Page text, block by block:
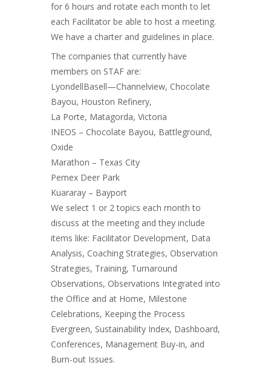
for 6 hours and rotate each month to let
each Facilitator be able to host a meeting.
We have a charter and guidelines in place.
The companies that currently have
members on STAF are:
LyondellBasell—Channelview, Chocolate
Bayou, Houston Refinery,
La Porte, Matagorda, Victoria
INEOS – Chocolate Bayou, Battleground,
Oxide
Marathon – Texas City
Pemex Deer Park
​Kuararay – Bayport
We select 1 or 2 topics each month to
discuss at the meeting and they include
items like: Facilitator Development, Data
Analysis, Coaching Strategies, Observation
Strategies, Training, Turnaround
Observations, Observations Integrated into
the Office and at Home, Milestone
Celebrations, Keeping the Process
Evergreen, Sustainability Index, Dashboard,
Conferences, Management Buy-in, and
Burn-out Issues.